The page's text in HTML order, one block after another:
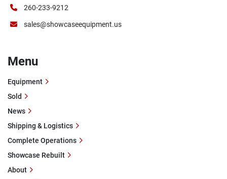
260-233-9212
sales@showcaseequipment.us
Menu
Equipment
Sold
News
Shipping & Logistics
Complete Operations
Showcase Rebuilt
About